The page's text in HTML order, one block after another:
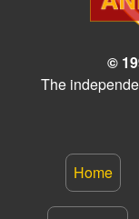
©
The
Home